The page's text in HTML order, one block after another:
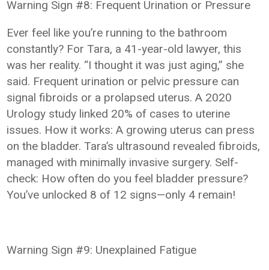
Warning Sign #8: Frequent Urination or Pressure
Ever feel like you’re running to the bathroom
constantly? For Tara, a 41-year-old lawyer, this
was her reality. “I thought it was just aging,” she
said. Frequent urination or pelvic pressure can
signal fibroids or a prolapsed uterus. A 2020
Urology study linked 20% of cases to uterine
issues. How it works: A growing uterus can press
on the bladder. Tara’s ultrasound revealed fibroids,
managed with minimally invasive surgery. Self-
check: How often do you feel bladder pressure?
You’ve unlocked 8 of 12 signs—only 4 remain!
Warning Sign #9: Unexplained Fatigue